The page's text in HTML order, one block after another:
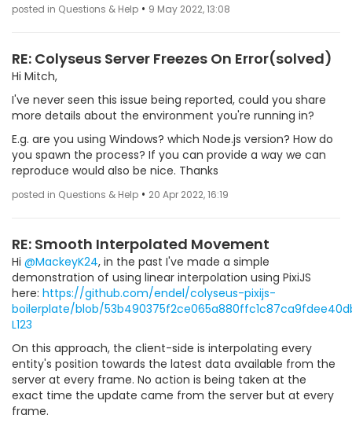
posted in Questions & Help • 9 May 2022, 13:08
RE: Colyseus Server Freezes On Error(solved)
Hi Mitch,
I've never seen this issue being reported, could you share
more details about the environment you're running in?
E.g. are you using Windows? which Node.js version? How do
you spawn the process? If you can provide a way we can
reproduce would also be nice. Thanks
posted in Questions & Help • 20 Apr 2022, 16:19
RE: Smooth Interpolated Movement
Hi @MackeyK24, in the past I've made a simple
demonstration of using linear interpolation using PixiJS
here: https://github.com/endel/colyseus-pixijs-
boilerplate/blob/
L123
On this approach, the client-side is interpolating every
entity's position towards the latest data available from the
server at every frame. No action is being taken at the
exact time the update came from the server but at every
frame.